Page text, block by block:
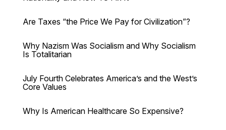
Are Taxes “the Price We Pay for Civilization”?
Why Nazism Was Socialism and Why Socialism
Is Totalitarian
July Fourth Celebrates America’s and the West’s
Core Values
Why Is American Healthcare So Expensive?